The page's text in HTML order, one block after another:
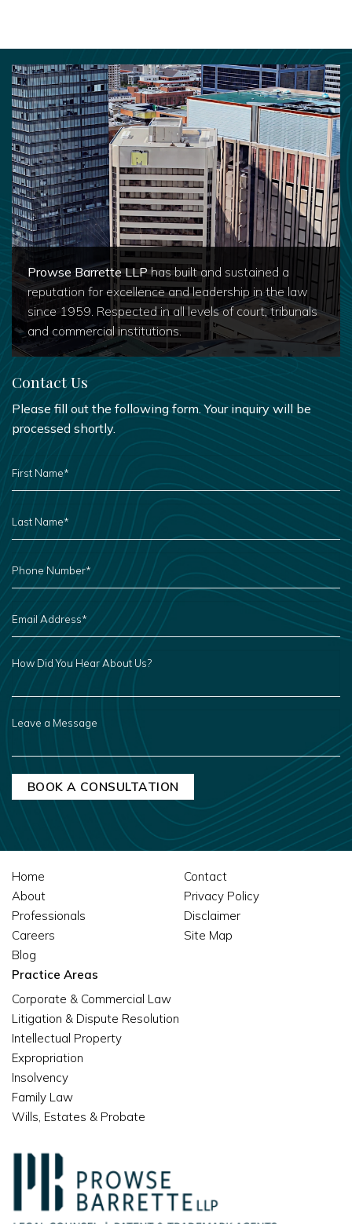
Prowse Barrette LLPhas built and sustained a
reputation for excellence and leadership in the law
since 1959. Respected in all levels of court, tribunals
and commercial institutions.
Contact Us
Please fill out the following form. Your inquiry will be
processed shortly.
FIRST
NAME
*
NAME
*
PHONE
NUMBER
EMAIL
ADDRESS
*
HOW
DID
HEAR
ABOUT
A
Home
About
Professionals
Careers
Blog
Contact
Privacy Policy
Disclaimer
Site Map
Practice Areas
Corporate & Commercial Law
Litigation & Dispute Resolution
Intellectual Property
Expropriation
Insolvency
Family Law
Wills, Estates & Probate